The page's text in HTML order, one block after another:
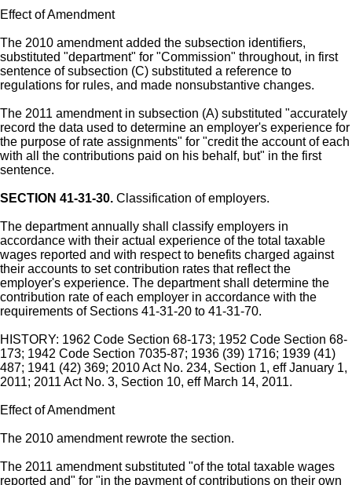
Effect of Amendment
The 2010 amendment added the subsection identifiers,
substituted "department" for "Commission" throughout, in first
sentence of subsection (C) substituted a reference to
regulations for rules, and made nonsubstantive changes.
The 2011 amendment in subsection (A) substituted "accurately
record the data used to determine an employer's experience for
the purpose of rate assignments" for "credit the account of each
with all the contributions paid on his behalf, but" in the first
sentence.
SECTION 41-31-30. Classification of employers.
The department annually shall classify employers in
accordance with their actual experience of the total taxable
wages reported and with respect to benefits charged against
their accounts to set contribution rates that reflect the
employer's experience. The department shall determine the
contribution rate of each employer in accordance with the
requirements of Sections 41-31-20 to 41-31-70.
HISTORY: 1962 Code Section 68-173; 1952 Code Section 68-
173; 1942 Code Section 7035-87; 1936 (39) 1716; 1939 (41)
487; 1941 (42) 369; 2010 Act No. 234, Section 1, eff January 1,
2011; 2011 Act No. 3, Section 10, eff March 14, 2011.
Effect of Amendment
The 2010 amendment rewrote the section.
The 2011 amendment substituted "of the total taxable wages
reported and" for "in the payment of contributions on their own